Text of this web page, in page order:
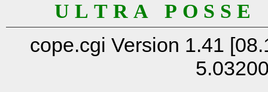
U L T R A P O S S
cope.cgi Version 1.41